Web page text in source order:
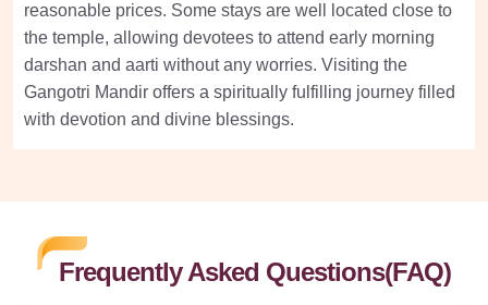
reasonable prices. Some stays are well located close to
the temple, allowing devotees to attend early morning
darshan and aarti without any worries. Visiting the
Gangotri Mandir offers a spiritually fulfilling journey filled
with devotion and divine blessings.
Frequently Asked Questions(FAQ)